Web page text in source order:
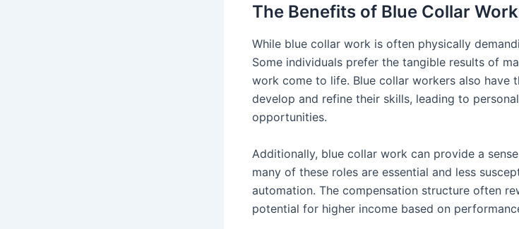
The Benefits of Blue Collar Work
While blue collar work is often physically
Some individuals prefer the tangible results of
work come to life. Blue collar workers also have
develop and refine their skills, leading to
opportunities.
Additionally, blue collar work can provide a
many of these roles are essential and less
automation. The compensation structure often
potential for higher income based on